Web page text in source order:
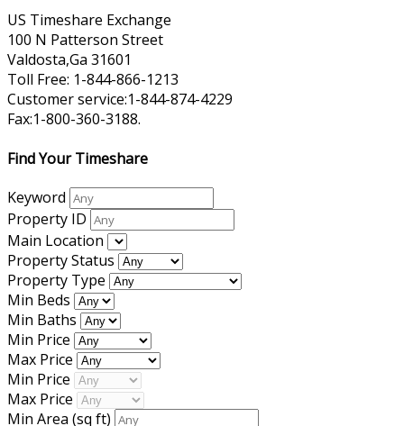
US Timeshare Exchange
100 N Patterson Street
Valdosta,Ga 31601
Toll Free: 1-844-866-1213
Customer service:1-844-874-4229
Fax:1-800-360-3188.
Find Your Timeshare
Keyword
Property ID
Main Location
Property Status
Property Type
Min Beds
Min Baths
Min Price
Max Price
Min Price
Max Price
Min Area (sq ft)